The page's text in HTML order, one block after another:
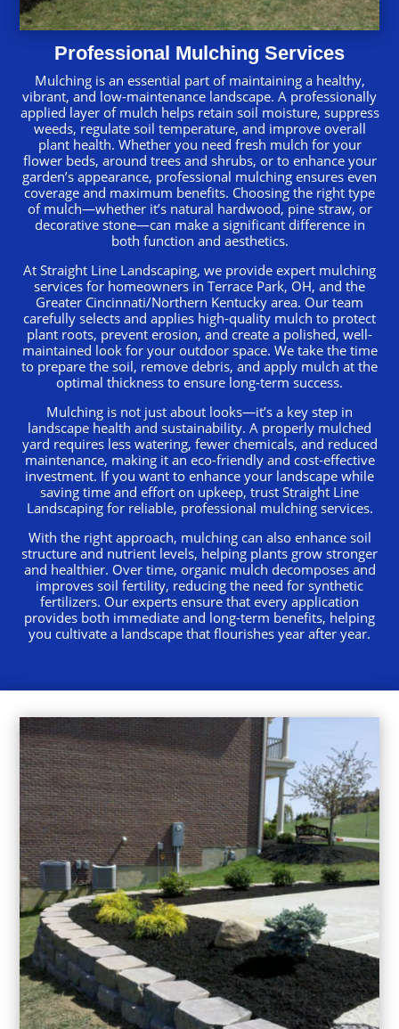
Professional Mulching Services
Mulching is an essential part of maintaining a healthy,
vibrant, and low-maintenance landscape. A professionally
applied layer of mulch helps retain soil moisture, suppress
weeds, regulate soil temperature, and improve overall
plant health. Whether you need fresh mulch for your
flower beds, around trees and shrubs, or to enhance your
garden’s appearance, professional mulching ensures even
coverage and maximum benefits. Choosing the right type
of mulch—whether it’s natural hardwood, pine straw, or
decorative stone—can make a significant difference in
both function and aesthetics.
At Straight Line Landscaping, we provide expert mulching
services for homeowners in Terrace Park, OH, and the
Greater Cincinnati/Northern Kentucky area. Our team
carefully selects and applies high-quality mulch to protect
plant roots, prevent erosion, and create a polished, well-
maintained look for your outdoor space. We take the time
to prepare the soil, remove debris, and apply mulch at the
optimal thickness to ensure long-term success.
Mulching is not just about looks—it’s a key step in
landscape health and sustainability. A properly mulched
yard requires less watering, fewer chemicals, and reduced
maintenance, making it an eco-friendly and cost-effective
investment. If you want to enhance your landscape while
saving time and effort on upkeep, trust Straight Line
Landscaping for reliable, professional mulching services.
With the right approach, mulching can also enhance soil
structure and nutrient levels, helping plants grow stronger
and healthier. Over time, organic mulch decomposes and
improves soil fertility, reducing the need for synthetic
fertilizers. Our experts ensure that every application
provides both immediate and long-term benefits, helping
you cultivate a landscape that flourishes year after year.